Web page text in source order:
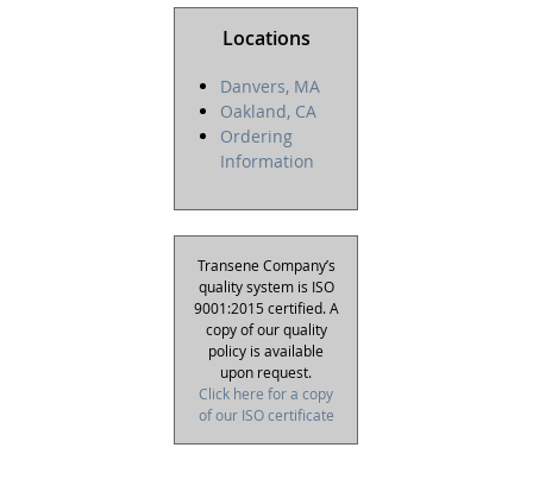
Locations
Danvers, MA
Oakland, CA
Ordering
Information
Transene Company’s
quality system is ISO
9001:2015 certified. A
copy of our quality
policy is available
upon request.
Click here for a copy
of our ISO certificate